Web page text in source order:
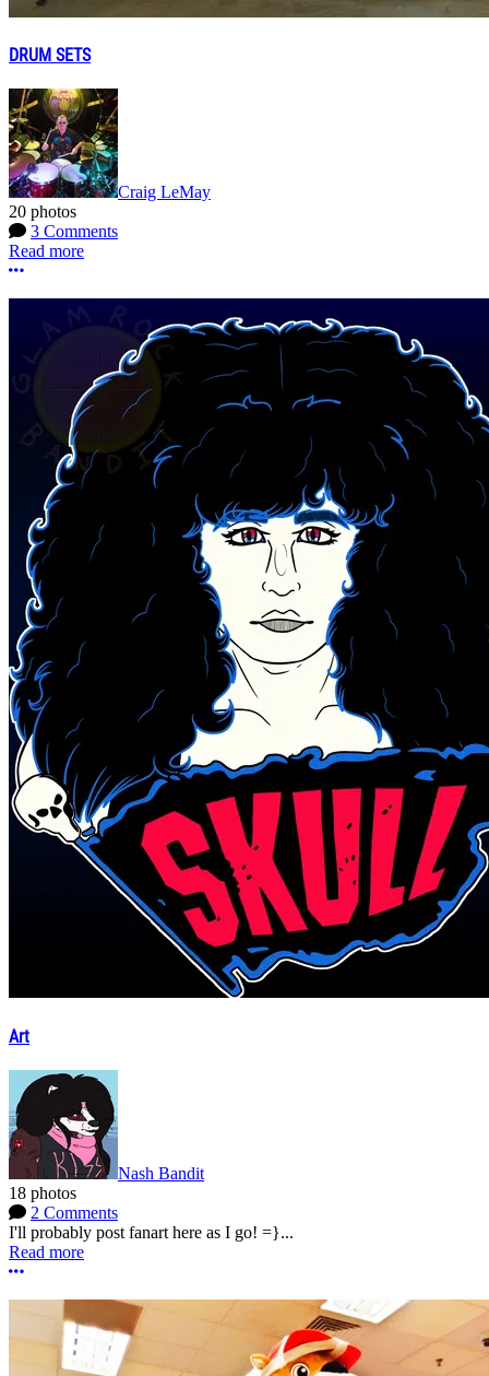
DRUM SETS
Craig LeMay
20 photos
3 Comments
Read more
More options
Art
Nash Bandit
18 photos
2 Comments
I'll probably post fanart here as I go! =}...
Read more
More options